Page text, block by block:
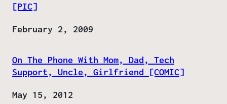
[PIC]
Date
February 2, 2009
On The Phone With Mom, Dad, Tech
Support, Uncle, Girlfriend [COMIC]
Date
May 15, 2012